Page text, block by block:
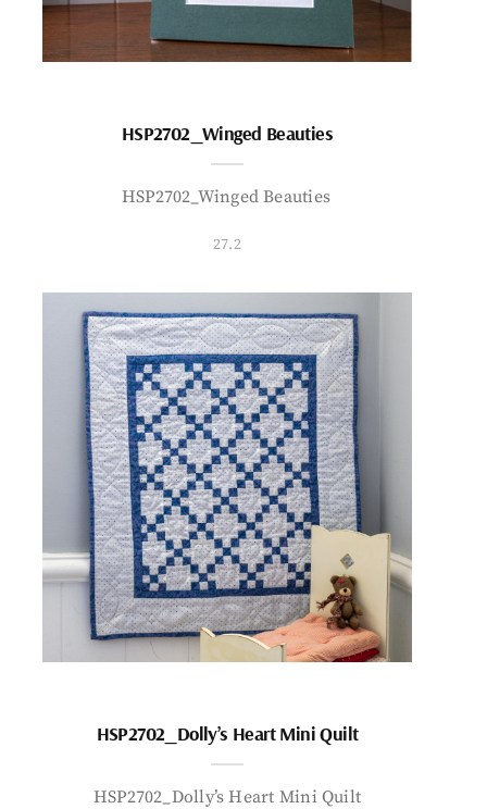
HSP2702_Winged Beauties
HSP2702_Winged Beauties
27.2
HSP2702_Dolly’s Heart Mini Quilt
HSP2702_Dolly’s Heart Mini Quilt